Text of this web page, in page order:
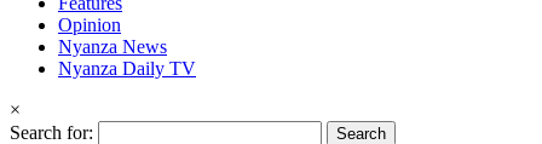
Opinion
Nyanza News
Nyanza Daily TV
×
Search for: